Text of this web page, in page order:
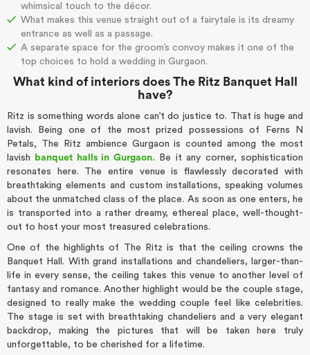
whimsical touch to the décor.
What makes this venue straight out of a fairytale is its dreamy
entrance as well as a passage.
A separate space for the groom’s convoy makes it one of the
top choices to hold a wedding in Gurgaon.
What kind of interiors does The Ritz Banquet Hall
have?
Ritz is something words alone can’t do justice to. That is huge and
lavish. Being one of the most prized possessions of Ferns N
Petals, The Ritz ambience Gurgaon is counted among the most
lavish
banquet halls in Gurgaon.Be it any corner, sophistication
resonates here. The entire venue is flawlessly decorated with
breathtaking elements and custom installations, speaking volumes
about the unmatched class of the place. As soon as one enters, he
is transported into a rather dreamy, ethereal place, well-thought-
out to host your most treasured celebrations.
One of the highlights of The Ritz is that the ceiling crowns the
Banquet Hall. With grand installations and chandeliers, larger-than-
life in every sense, the ceiling takes this venue to another level of
fantasy and romance. Another highlight would be the couple stage,
designed to really make the wedding couple feel like celebrities.
The stage is set with breathtaking chandeliers and a very elegant
backdrop, making the pictures that will be taken here truly
unforgettable, to be cherished for a lifetime.